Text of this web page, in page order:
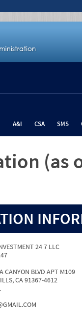
A&I CSA SMS
(as
24 7 LLC
CANYON BLVD APT M109
CA 91367-4612